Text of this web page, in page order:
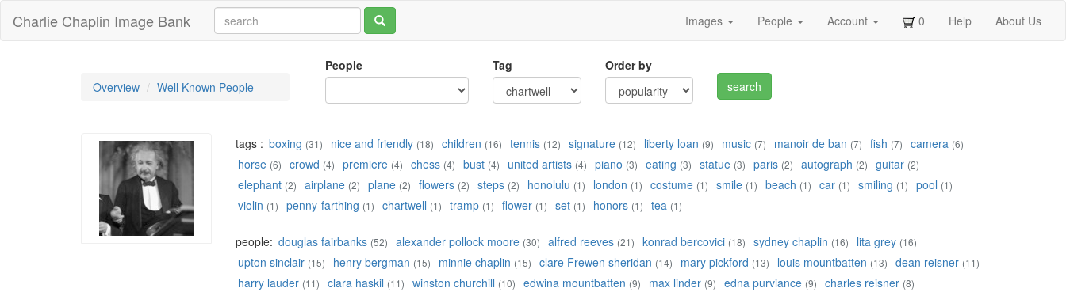
Charlie Chaplin Image Bank Images People Account 0 Help About Us
Overview Well Known People
People Tag Order by
tags : boxing (31) nice and friendly (18) children (16) tennis (12) signature (12) liberty loan (9) music (7) manoir de ban (7) fish (7) camera (6)
horse (6) crowd (4) premiere (4) chess (4) bust (4) united artists (4) piano (3) eating (3) statue (3) paris (2) autograph (2) guitar (2)
elephant (2) airplane (2) plane (2) flowers (2) steps (2) honolulu (1) london (1) costume (1) smile (1) beach (1) car (1) smiling (1) pool (1)
violin (1) penny-farthing (1) chartwell (1) tramp (1) flower (1) set (1) honors (1) tea (1)
people: douglas fairbanks (52) alexander pollock moore (30) alfred reeves (21) konrad bercovici (18) sydney chaplin (16) lita grey (16)
upton sinclair (15) henry bergman (15) minnie chaplin (15) clare Frewen sheridan (14) mary pickford (13) louis mountbatten (13) dean reisner (11)
harry lauder (11) clara haskil (11) winston churchill (10) edwina mountbatten (9) max linder (9) edna purviance (9) charles reisner (8)